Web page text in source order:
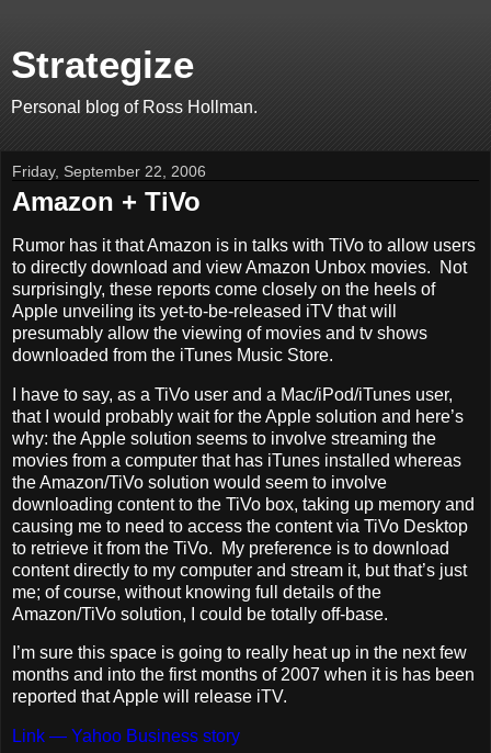
Strategize
Personal blog of Ross Hollman.
Friday, September 22, 2006
Amazon + TiVo
Rumor has it that Amazon is in talks with TiVo to allow users
to directly download and view Amazon Unbox movies. Not
surprisingly, these reports come closely on the heels of
Apple unveiling its yet-to-be-released iTV that will
presumably allow the viewing of movies and tv shows
downloaded from the iTunes Music Store.
I have to say, as a TiVo user and a Mac/iPod/iTunes user,
that I would probably wait for the Apple solution and here’s
why: the Apple solution seems to involve streaming the
movies from a computer that has iTunes installed whereas
the Amazon/TiVo solution would seem to involve
downloading content to the TiVo box, taking up memory and
causing me to need to access the content via TiVo Desktop
to retrieve it from the TiVo. My preference is to download
content directly to my computer and stream it, but that’s just
me; of course, without knowing full details of the
Amazon/TiVo solution, I could be totally off-base.
I’m sure this space is going to really heat up in the next few
months and into the first months of 2007 when it is has been
reported that Apple will release iTV.
Link — Yahoo Business story